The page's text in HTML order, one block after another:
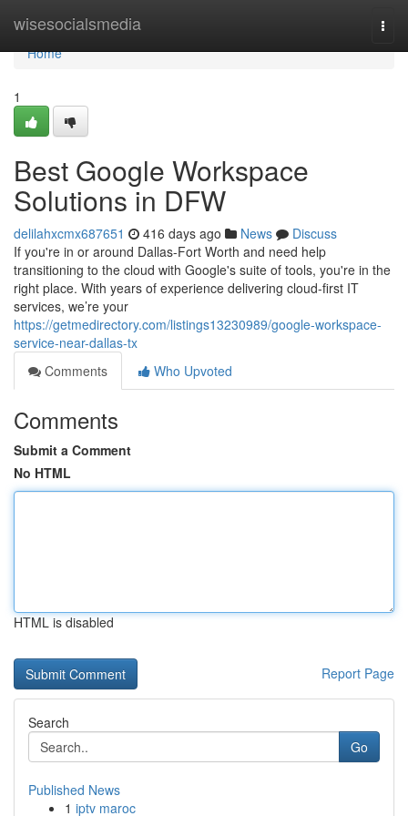
wisesocialsmedia
Home
Home
1
Best Google Workspace
Solutions in DFW
delilahxcmx687651 416 days ago News
Discuss
If you're in or around Dallas-Fort Worth and need help
transitioning to the cloud with Google's suite of tools, you're in the
right place. With years of experience delivering cloud-first IT
services, we’re your
https://getmedirectory.com/listings13230989/google-workspace-
service-near-dallas-tx
Comments
Who Upvoted
Comments
Submit a Comment
No HTML
HTML is disabled
Report Page
Search
Go
Published News
1 iptv maroc